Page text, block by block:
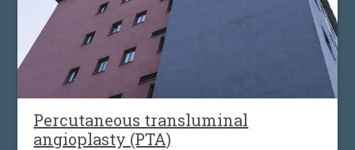
Percutaneous transluminal
angioplasty (PTA)